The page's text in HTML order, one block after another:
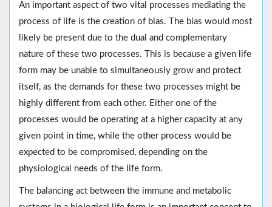
An important aspect of two vital processes mediating the
process of life is the creation of bias. The bias would most
likely be present due to the dual and complementary
nature of these two processes. This is because a given life
form may be unable to simultaneously grow and protect
itself, as the demands for these two processes might be
highly different from each other. Either one of the
processes would be operating at a higher capacity at any
given point in time, while the other process would be
expected to be compromised, depending on the
physiological needs of the life form.
The balancing act between the immune and metabolic